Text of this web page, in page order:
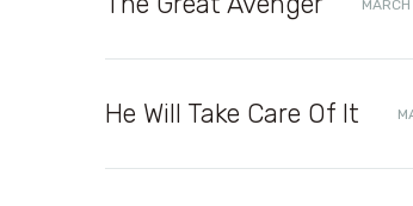
He Will Take Care Of It